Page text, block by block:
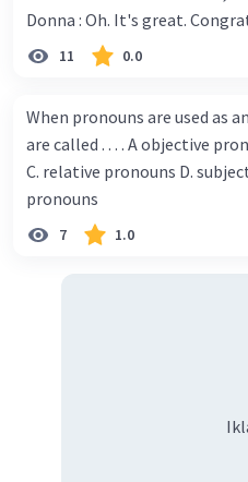
Donna : Oh. It's great. Congratulation!
Next month I'll represent
elementary school. Walter: How about you? Still writing?
Donna : Yes, I am working on my
think you've proven yourself as a
Thank you for your
your novel will be read by many
11 0.0
When pronouns are used as
are called . . . . A objective pronouns B. possessive
C. relative pronouns D. subjective pronouns E. reflective
pronouns
7 1.0